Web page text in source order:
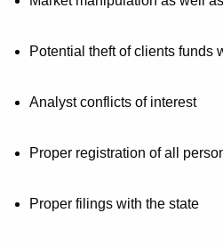
Potential theft of clients funds
Analyst conflicts of interest
Proper registration of all
Proper filings with the state